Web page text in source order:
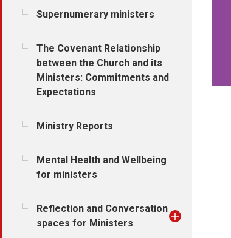
Supernumerary ministers
The Covenant Relationship
between the Church and its
Ministers: Commitments and
Expectations
Ministry Reports
Mental Health and Wellbeing
for ministers
Reflection and Conversation
spaces for Ministers